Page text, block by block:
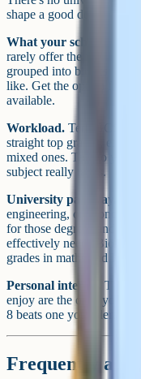
shape a good decision.
What your school offers.
rarely offer the full
grouped into blocks so
like. Get the option form
available.
Workload. Ten iGCSEs
straight top grades, eight
mixed ones. Talk to your
subject really takes.
University pathway.
engineering, or
for those degrees and
effectively needs Biology
grades in maths and
Personal interest.
This
enjoy are the ones you'll
8 beats one you tolerate
Frequently